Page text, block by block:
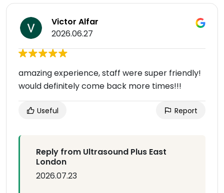
Victor Alfar
2026.06.27
amazing experience, staff were super friendly!
would definitely come back more times!!!
Useful Report
Reply from Ultrasound Plus East
London
2026.07.23